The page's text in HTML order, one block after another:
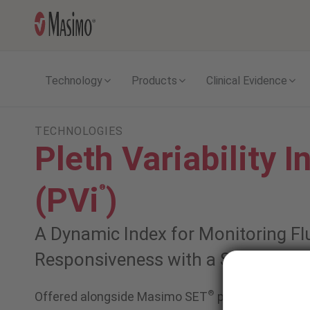
Technology Products Clinical Evidence
TECHNOLOGIES
Pleth Variability
(PVi ®)
A Dynamic Index for Monitoring
Responsiveness with a Single
Offered alongside Masimo SET® pulse oximetry